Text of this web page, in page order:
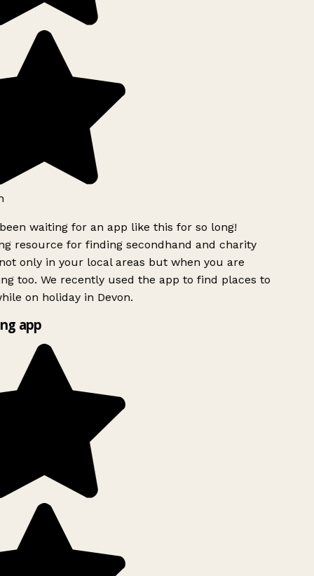
waiting for an app like this for so long!
resource for finding secondhand and charity
only in your local areas but when you are
too. We recently used the app to find places to
on holiday in Devon.
app